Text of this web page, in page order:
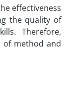
effectiveness
the quality of
Therefore,
of method and